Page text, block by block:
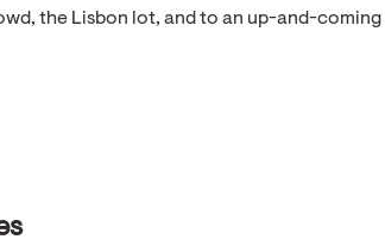
the Lisbon lot, and to an up-and-coming